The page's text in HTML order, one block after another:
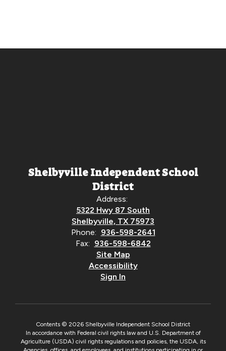
Shelbyville Independent School
District
Address:
5322 Hwy 87 South
Shelbyville, TX 75973
Phone: 936-598-2641
Fax: 936-598-6842
Site Map
Accessibility
Sign In
Contents © 2026 Shelbyville Independent School District
In accordance with Federal civil rights law and U.S. Department of
Agriculture (USDA) civil rights regulations and policies, the USDA, its